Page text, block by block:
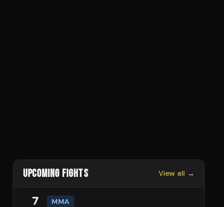
UPCOMING FIGHTS View all →
7 MMA